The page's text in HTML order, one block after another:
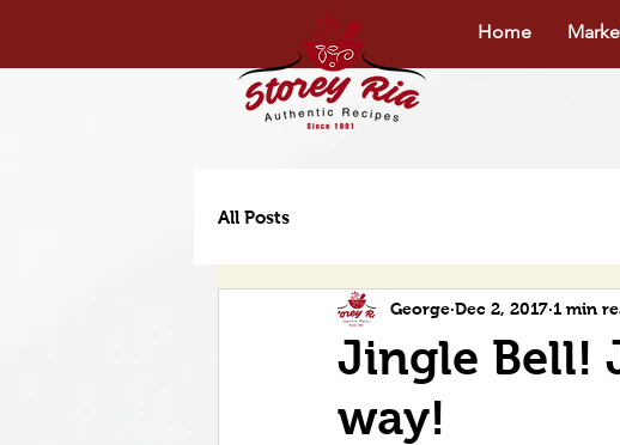
Home
All Posts
Jingle Bell!
way!
George Dec 2, 2017 1 min